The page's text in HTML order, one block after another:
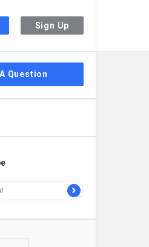
Sign Up
Question